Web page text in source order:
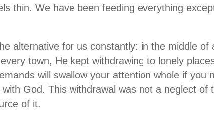
thin. We have been feeding everything
alternative for us constantly: in the middle of
town, He kept withdrawing to lonely
will swallow your attention whole if you
God. This withdrawal was not a neglect of
of it.